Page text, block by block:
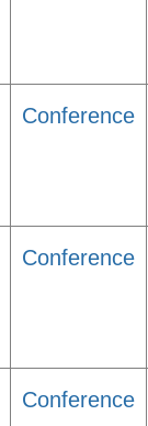
Conference
Conference
Conference